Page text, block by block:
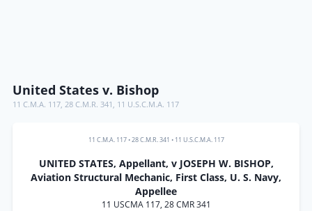
United States v. Bishop
11 C.M.A. 117, 28 C.M.R. 341 , 11 U.S.C.M.A. 117
11 C.M.A. 117•28 C.M.R. 341 • 11 U.S.C.M.A. 117
UNITED STATES, Appellant, v JOSEPH W. BISHOP,
Aviation Structural Mechanic, First Class, U. S. Navy,
Appellee
11 USCMA 117, 28 CMR 341